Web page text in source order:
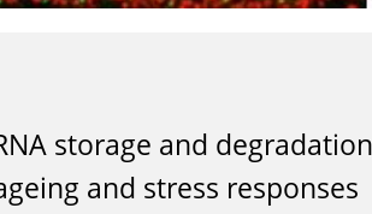
storage and
and stress responses